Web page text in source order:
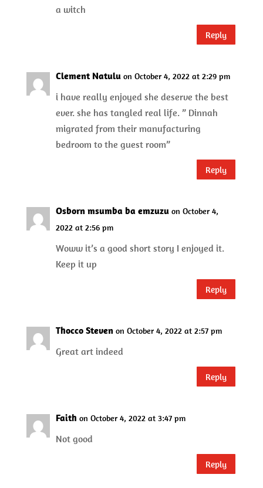
a witch
Reply
Clement Natulu on October 4, 2022 at 2:29 pm
i have really enjoyed she deserve the best
ever. she has tangled real life. ” Dinnah
migrated from their manufacturing
bedroom to the guest room”
Reply
Osborn msumba ba emzuzu on October 4,
2022 at 2:56 pm
Woww it’s a good short story I enjoyed it.
Keep it up
Reply
Thocco Steven on October 4, 2022 at 2:57 pm
Great art indeed
Reply
Faith on October 4, 2022 at 3:47 pm
Not good
Reply